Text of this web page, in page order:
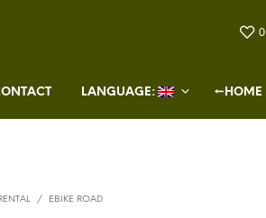
LANGUAGE: ←HOME
0
/ EBIKE ROAD